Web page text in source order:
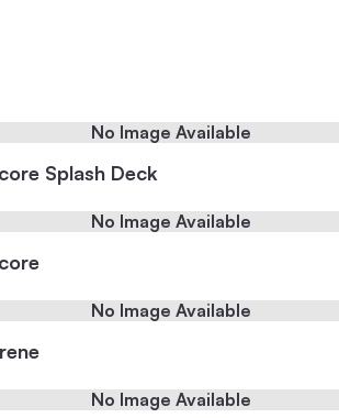
No Image Available
Splash Deck
No Image Available
No Image Available
No Image Available